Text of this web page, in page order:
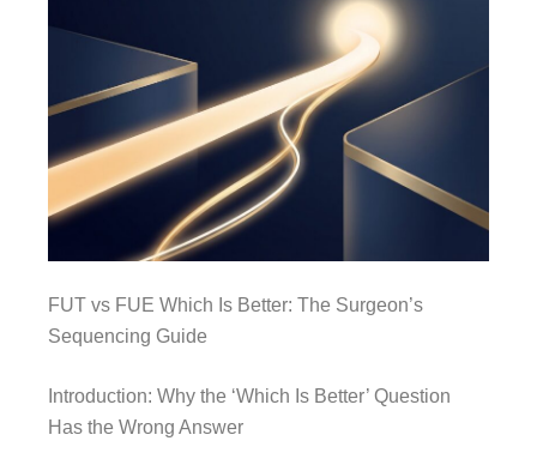
FUT vs FUE Which Is Better: The Surgeon’s
Sequencing Guide
Introduction: Why the ‘Which Is Better’ Question
Has the Wrong Answer